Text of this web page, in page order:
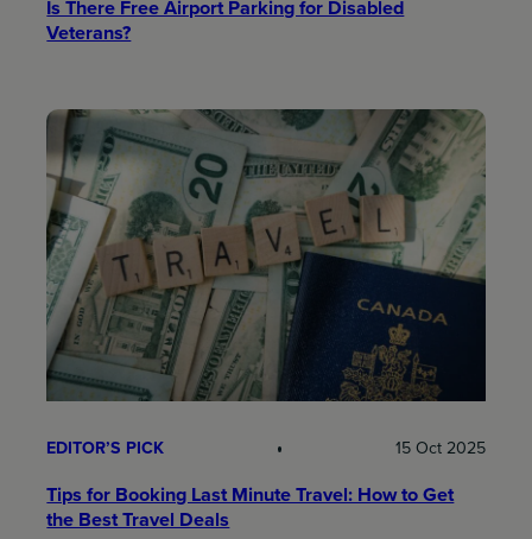
Is There Free Airport Parking for Disabled
Veterans?
EDITOR’S PICK 15 Oct 2025
Tips for Booking Last Minute Travel: How to Get
the Best Travel Deals​